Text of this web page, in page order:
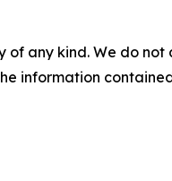
of any kind. We do
information